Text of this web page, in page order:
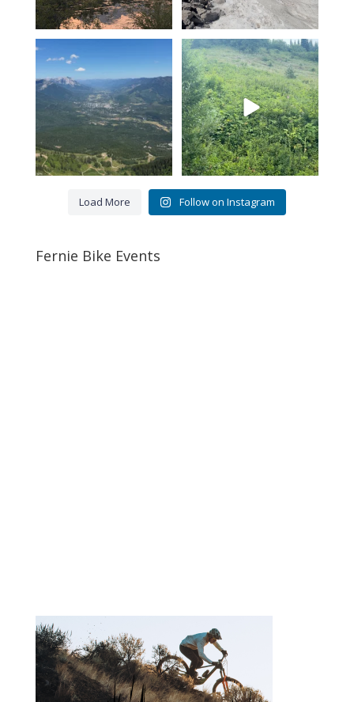
Another KAVU day in Fernie!
Klear above
5 0
Fernie’s adventures abound!
Top of Lactic on...
14 1
Load More Follow on Instagram
Fernie Bike Events